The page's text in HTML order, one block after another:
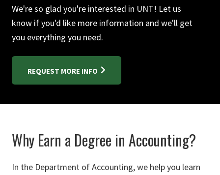
We're so glad you're interested in UNT! Let us
know if you'd like more information and we'll get
you everything you need.
REQUEST MORE INFO
Why Earn a Degree in Accounting?
In the Department of Accounting, we help you learn